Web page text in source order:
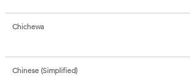
Chichewa
Chinese (Simplified)